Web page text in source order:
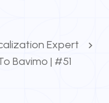
Expert
Bavimo | #51